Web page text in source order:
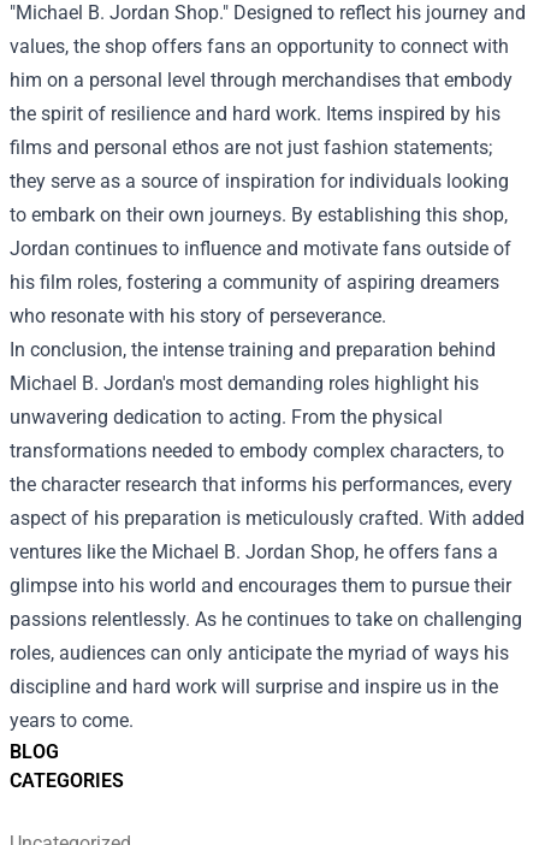
BLOG
CATEGORIES
"Michael B. Jordan Shop." Designed to reflect his journey and
values, the shop offers fans an opportunity to connect with
him on a personal level through merchandises that embody
the spirit of resilience and hard work. Items inspired by his
films and personal ethos are not just fashion statements;
they serve as a source of inspiration for individuals looking
to embark on their own journeys. By establishing this shop,
Jordan continues to influence and motivate fans outside of
his film roles, fostering a community of aspiring dreamers
who resonate with his story of perseverance.
In conclusion, the intense training and preparation behind
Michael B. Jordan's most demanding roles highlight his
unwavering dedication to acting. From the physical
transformations needed to embody complex characters, to
the character research that informs his performances, every
aspect of his preparation is meticulously crafted. With added
ventures like the Michael B. Jordan Shop, he offers fans a
glimpse into his world and encourages them to pursue their
passions relentlessly. As he continues to take on challenging
roles, audiences can only anticipate the myriad of ways his
discipline and hard work will surprise and inspire us in the
years to come.